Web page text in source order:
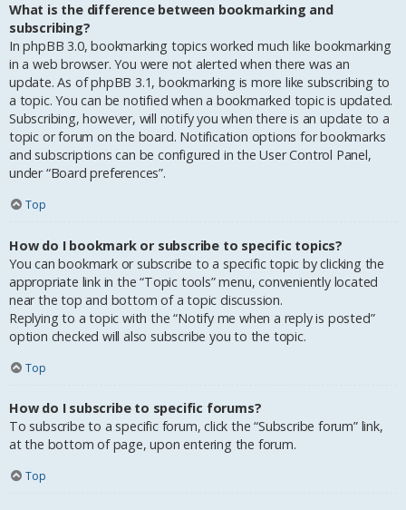
What is the difference between bookmarking and
subscribing?
In phpBB 3.0, bookmarking topics worked much like bookmarking
in a web browser. You were not alerted when there was an
update. As of phpBB 3.1, bookmarking is more like subscribing to
a topic. You can be notified when a bookmarked topic is updated.
Subscribing, however, will notify you when there is an update to a
topic or forum on the board. Notification options for bookmarks
and subscriptions can be configured in the User Control Panel,
under “Board preferences”.
Top
How do I bookmark or subscribe to specific topics?
You can bookmark or subscribe to a specific topic by clicking the
appropriate link in the “Topic tools” menu, conveniently located
near the top and bottom of a topic discussion.
Replying to a topic with the “Notify me when a reply is posted”
option checked will also subscribe you to the topic.
Top
How do I subscribe to specific forums?
To subscribe to a specific forum, click the “Subscribe forum” link,
at the bottom of page, upon entering the forum.
Top